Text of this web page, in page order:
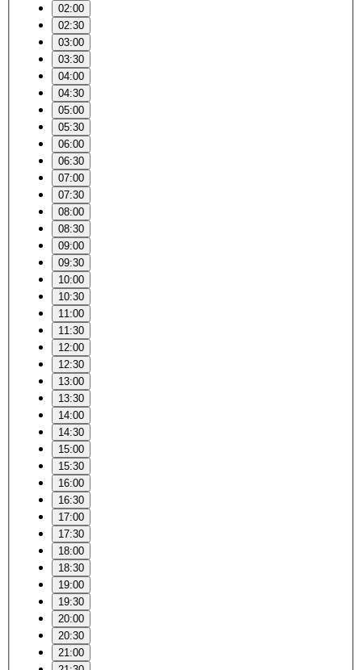
02:00
02:30
03:00
03:30
04:00
04:30
05:00
05:30
06:00
06:30
07:00
07:30
08:00
08:30
09:00
09:30
10:00
10:30
11:00
11:30
12:00
12:30
13:00
13:30
14:00
14:30
15:00
15:30
16:00
16:30
17:00
17:30
18:00
18:30
19:00
19:30
20:00
20:30
21:00